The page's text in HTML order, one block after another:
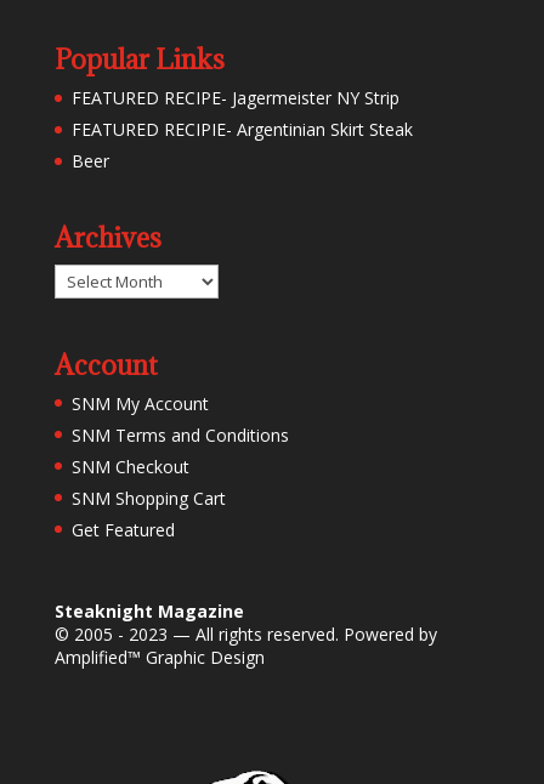
Popular Links
FEATURED RECIPE- Jagermeister NY Strip
FEATURED RECIPIE- Argentinian Skirt Steak
Beer
Archives
Archives
Account
SNM My Account
SNM Terms and Conditions
SNM Checkout
SNM Shopping Cart
Get Featured
Steaknight Magazine
© 2005 - 2023 — All rights reserved. Powered by
Amplified™ Graphic Design